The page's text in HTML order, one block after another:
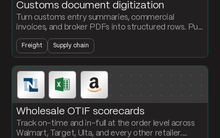
Customs document digitization
Turn customs entry summaries, commercial
invoices, and broker PDFs into structured rows. Pull
line-level data from 25-to-300-page documents
and push it into your platform automatically.
Freight Supply chain
Wholesale OTIF scorecards
Track on-time and in-full at the order level across
Walmart, Target, Ulta, and every other retailer.